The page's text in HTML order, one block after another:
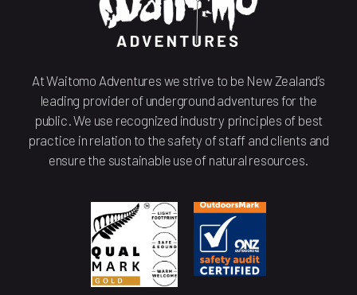
At Waitomo Adventures we strive to be New Zealand’s
leading provider of underground adventures for the
public. We use recognized industry principles of best
practice in relation to the safety of staff and clients and
ensure the sustainable use of natural resources.